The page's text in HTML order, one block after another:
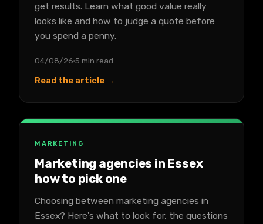
get results. Learn what good value really
looks like and how to judge a quote before
you spend a penny.
04/08/26 5 min read
Read the article →
MARKETING
Marketing agencies in Essex
how to pick one
Choosing between marketing agencies in
Essex? Here's what to look for, the questions